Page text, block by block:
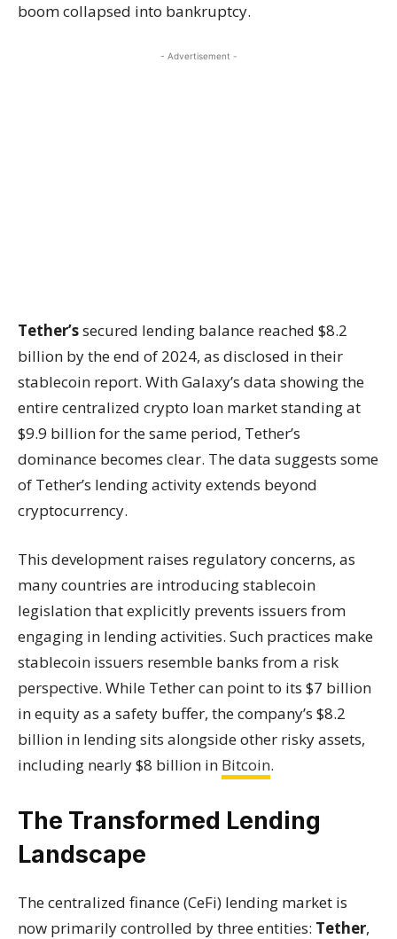
boom collapsed into bankruptcy.
- Advertisement -
Tether’ssecured lending balance reached $8.2
billion by the end of 2024, as disclosed in their
stablecoin report. With Galaxy’s data showing the
entire centralized crypto loan market standing at
$9.9 billion for the same period, Tether’s
dominance becomes clear. The data suggests some
of Tether’s lending activity extends beyond
cryptocurrency.
This development raises regulatory concerns, as
many countries are introducing stablecoin
legislation that explicitly prevents issuers from
engaging in lending activities. Such practices make
stablecoin issuers resemble banks from a risk
perspective. While Tether can point to its $7 billion
in equity as a safety buffer, the company’s $8.2
billion in lending sits alongside other risky assets,
including nearly $8 billion in Bitcoin.
The Transformed Lending
Landscape
The centralized finance (CeFi) lending market is
now primarily controlled by three entities: Tether,